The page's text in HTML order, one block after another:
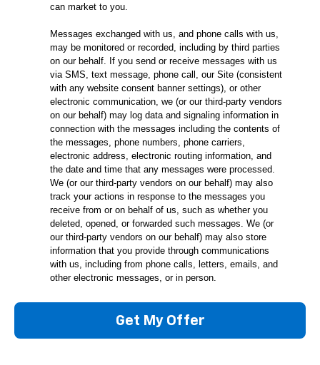
can market to you.
Messages exchanged with us, and phone calls with us,
may be monitored or recorded, including by third parties
on our behalf. If you send or receive messages with us
via SMS, text message, phone call, our Site (consistent
with any website consent banner settings), or other
electronic communication, we (or our third-party vendors
on our behalf) may log data and signaling information in
connection with the messages including the contents of
the messages, phone numbers, phone carriers,
electronic address, electronic routing information, and
the date and time that any messages were processed.
We (or our third-party vendors on our behalf) may also
track your actions in response to the messages you
receive from or on behalf of us, such as whether you
deleted, opened, or forwarded such messages. We (or
our third-party vendors on our behalf) may also store
information that you provide through communications
with us, including from phone calls, letters, emails, and
other electronic messages, or in person.
Get My Offer